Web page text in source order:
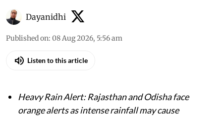
Dayanidhi
Published on: 08 Aug 2026, 5:56 am
Listen to this article
Heavy Rain Alert: Rajasthan and Odisha face
orange alerts as intense rainfall may cause